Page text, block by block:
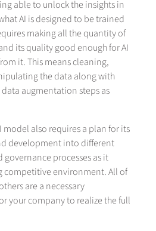
able to unlock the insights in
AI is designed to be trained
making all the quantity of
its quality good enough for AI
it. This means cleaning,
the data along with
augmentation steps as
model also requires a plan for its
development into different
processes as it
competitive environment. All of
are a necessary
your company to realize the full